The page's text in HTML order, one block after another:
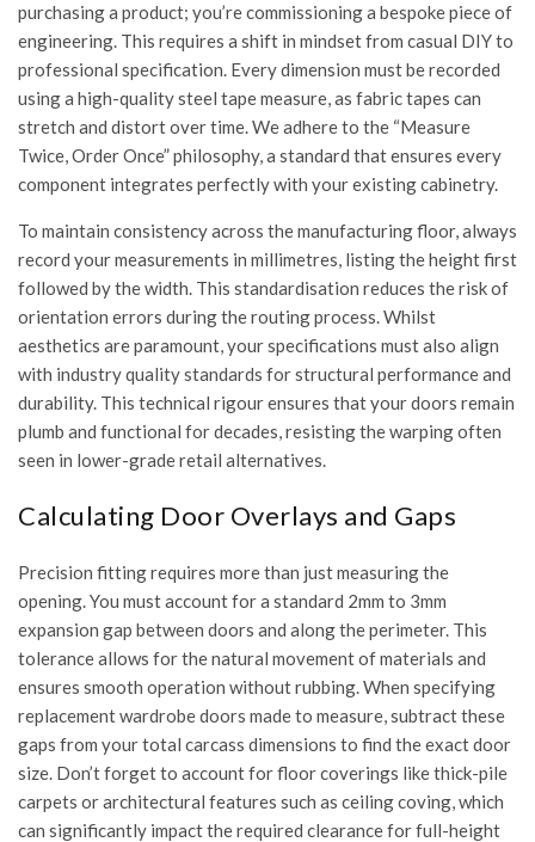
purchasing a product; you’re commissioning a bespoke piece of
engineering. This requires a shift in mindset from casual DIY to
professional specification. Every dimension must be recorded
using a high-quality steel tape measure, as fabric tapes can
stretch and distort over time. We adhere to the “Measure
Twice, Order Once” philosophy, a standard that ensures every
component integrates perfectly with your existing cabinetry.
To maintain consistency across the manufacturing floor, always
record your measurements in millimetres, listing the height first
followed by the width. This standardisation reduces the risk of
orientation errors during the routing process. Whilst
aesthetics are paramount, your specifications must also align
with industry quality standards for structural performance and
durability. This technical rigour ensures that your doors remain
plumb and functional for decades, resisting the warping often
seen in lower-grade retail alternatives.
Calculating Door Overlays and Gaps
Precision fitting requires more than just measuring the
opening. You must account for a standard 2mm to 3mm
expansion gap between doors and along the perimeter. This
tolerance allows for the natural movement of materials and
ensures smooth operation without rubbing. When specifying
replacement wardrobe doors made to measure, subtract these
gaps from your total carcass dimensions to find the exact door
size. Don’t forget to account for floor coverings like thick-pile
carpets or architectural features such as ceiling coving, which
can significantly impact the required clearance for full-height